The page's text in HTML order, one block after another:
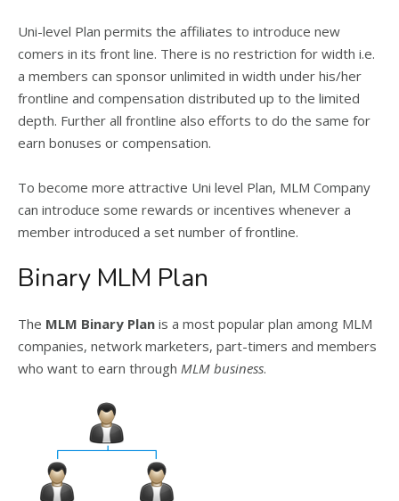
Uni-level Plan permits the affiliates to introduce new
comers in its front line. There is no restriction for width i.e.
a members can sponsor unlimited in width under his/her
frontline and compensation distributed up to the limited
depth. Further all frontline also efforts to do the same for
earn bonuses or compensation.
To become more attractive Uni level Plan, MLM Company
can introduce some rewards or incentives whenever a
member introduced a set number of frontline.
Binary MLM Plan
The MLM Binary Plan is a most popular plan among MLM
companies, network marketers, part-timers and members
who want to earn through MLM business.